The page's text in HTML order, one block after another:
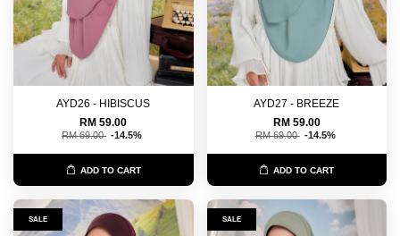
AYD26 - HIBISCUS
RM 59.00
RM 69.00 -14.5%
ADD TO CART
AYD27 - BREEZE
RM 59.00
RM 69.00 -14.5%
ADD TO CART
SALE SALE